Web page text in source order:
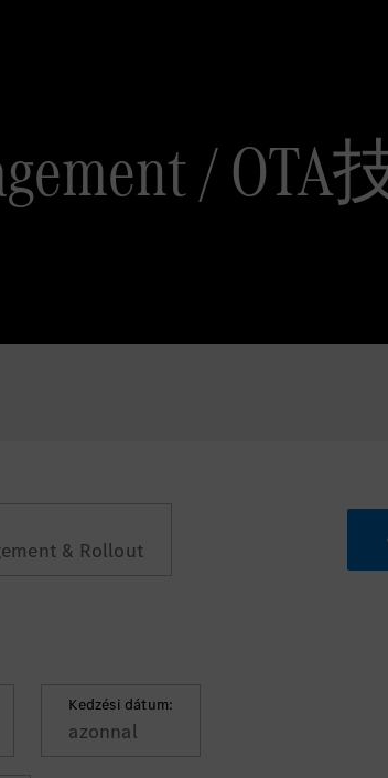
/
& Rollout
Kedzési dátum:
azonnal